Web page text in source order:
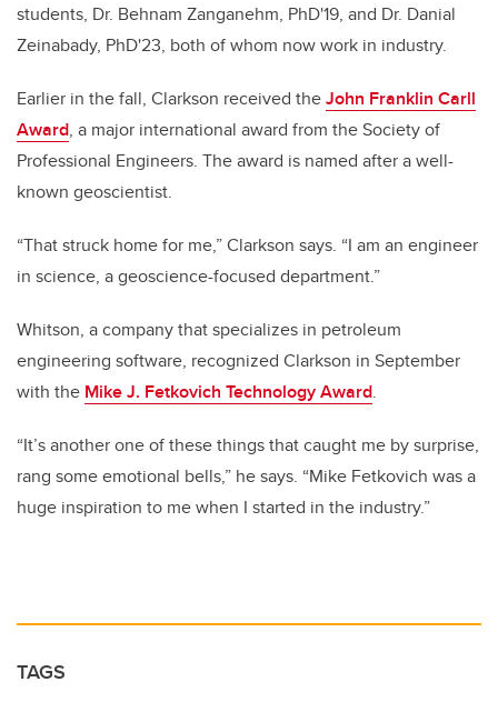
students, Dr. Behnam Zanganehm, PhD'19, and Dr. Danial
Zeinabady, PhD'23, both of whom now work in industry.
Earlier in the fall, Clarkson received theJohn Franklin Carll
Award, a major international award from the Society of
Professional Engineers. The award is named after a well-
known geoscientist.
“That struck home for me,” Clarkson says. “I am an engineer
in science, a geoscience-focused department.”
Whitson, a company that specializes in petroleum
engineering software, recognized Clarkson in September
with the Mike J. Fetkovich Technology Award.
“It’s another one of these things that caught me by surprise,
rang some emotional bells,” he says. “Mike Fetkovich was a
huge inspiration to me when I started in the industry.”
TAGS